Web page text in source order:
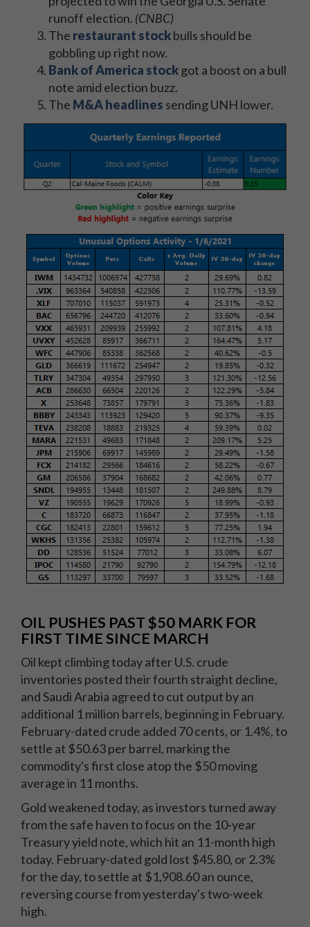
runoff election. (CNBC)
The restaurant stockbulls should be
gobbling up right now.
Bank of America stockgot a boost on a bull
note amid election buzz.
The M&A headlines sending UNH lower.
OIL PUSHES PAST $50 MARK FOR
FIRST TIME SINCE MARCH
Oil kept climbing today after U.S. crude
inventories posted their fourth straight decline,
and Saudi Arabia agreed to cut output by an
additional 1 million barrels, beginning in February.
February-dated crude added 70 cents, or 1.4%, to
settle at $50.63 per barrel, marking the
commodity's first close atop the $50 moving
average in 11 months.
Gold weakened today, as investors turned away
from the safe haven to focus on the 10-year
Treasury yield note, which hit an 11-month high
today. February-dated gold lost $45.80, or 2.3%
for the day, to settle at $1,908.60 an ounce,
reversing course from yesterday's two-week
high.